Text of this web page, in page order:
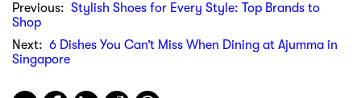
Previous: Stylish Shoes for Every Style: Top Brands to
Shop
Next: 6 Dishes You Can’t Miss When Dining at Ajumma in
Singapore